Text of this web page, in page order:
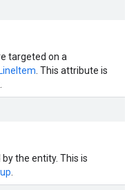
targeted on a
. This attribute is
the entity. This is